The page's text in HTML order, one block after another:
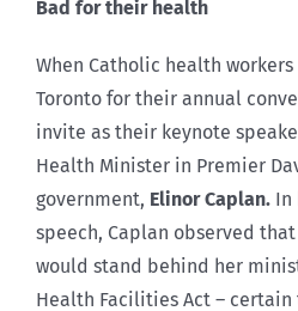
Bad for their health
When Catholic health
Toronto for their annual
invite as their keynote
Health Minister in Premier
government, Elinor Caplan. In
speech, Caplan observed
would stand behind her
Health Facilities Act –